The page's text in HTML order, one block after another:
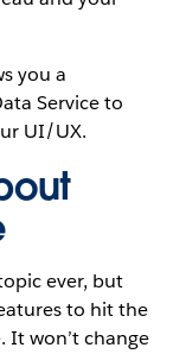
you a
Service to
UI/UX.
ever, but
to hit the
It won’t change